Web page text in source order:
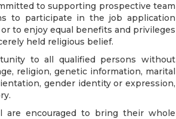
to supporting prospective team
to participate in the job application
to enjoy equal benefits and privileges
held religious belief.
to all qualified persons without
religion, genetic information, marital
gender identity or expression,
are encouraged to bring their whole